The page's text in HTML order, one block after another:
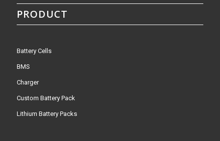
PRODUCT
Battery Cells
BMS
Charger
Custom Battery Pack
Lithium Battery Packs